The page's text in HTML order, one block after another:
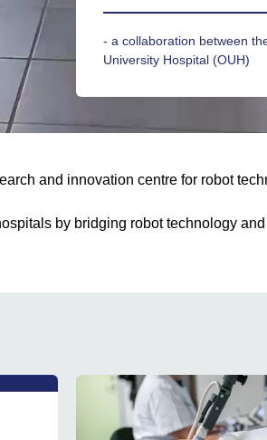
- a collaboration between
University Hospital (OUH)
and innovation centre for robot
by bridging robot technology